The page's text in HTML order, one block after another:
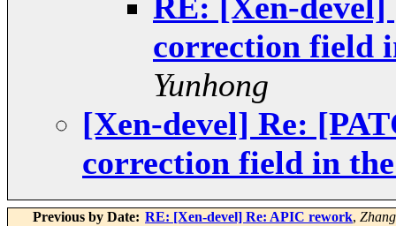
correction field
Yunhong
[Xen-devel] Re:
correction field in
Previous by Date: RE: [Xen-devel] Re: APIC rework,